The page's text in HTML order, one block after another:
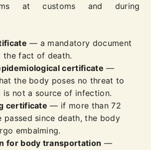
at customs and during
— a mandatory document
the fact of death.
certificate —
the body poses no threat to
is not a source of infection.
certificate — if more than 72
passed since death, the body
embalming.
for body transportation —